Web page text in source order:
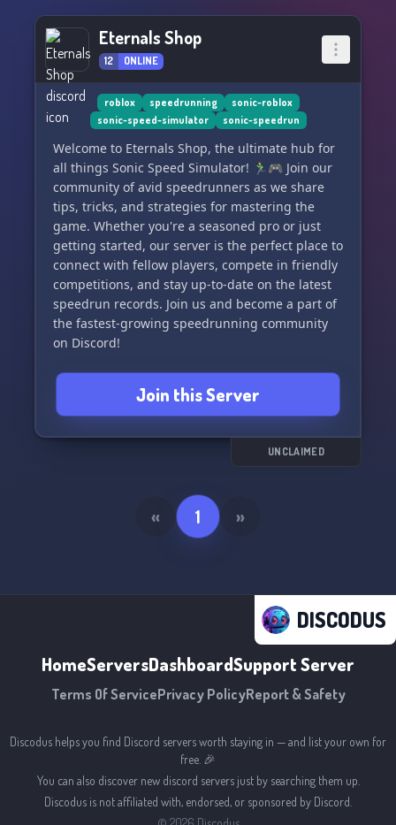
Eternals Shop
12 ONLINE
roblox speedrunning
sonic-roblox
sonic-speed-simulator
sonic-speedrun
Welcome to Eternals Shop, the ultimate hub for
all things Sonic Speed Simulator! 🏃‍♂️🎮 Join our
community of avid speedrunners as we share
tips, tricks, and strategies for mastering the
game. Whether you're a seasoned pro or just
getting started, our server is the perfect place to
connect with fellow players, compete in friendly
competitions, and stay up-to-date on the latest
speedrun records. Join us and become a part of
the fastest-growing speedrunning community
on Discord!
Join this Server
UNCLAIMED
« 1 »
DISCODUS
HomeServersDashboardSupport Server
Terms Of ServicePrivacy PolicyReport & Safety
Discodus helps you find Discord servers worth staying in — and list your own for
free. 🎉
You can also discover new discord servers just by searching them up.
Discodus is not affiliated with, endorsed, or sponsored by Discord.